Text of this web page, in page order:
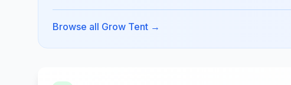
Browse all Grow Tent →